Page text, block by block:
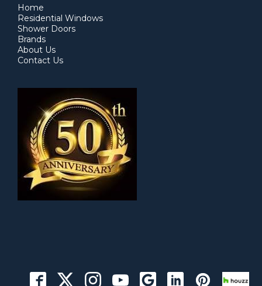
Home
Residential Windows
Shower Doors
Brands
About Us
Contact Us